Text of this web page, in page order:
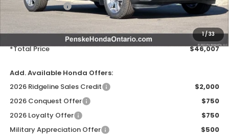
1/33
Honda ProPack:
+$995
Document Processing Charge:
+$85
Electronic Vehicles Registration Fee:
+$37
*Total Price
$46,007
Add. Available Honda Offers:
2026 Ridgeline Sales Credit
$2,000
2026 Conquest Offer
$750
2026 Loyalty Offer
$750
Military Appreciation Offer
$500